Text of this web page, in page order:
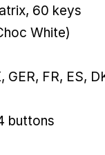
60 keys
White)
FR, ES,
buttons